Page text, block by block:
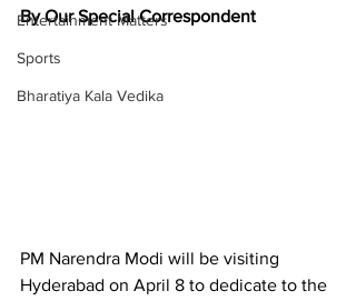
Entertainment Matters
Sports
Bharatiya Kala Vedika
By Our Special Correspondent
PM Narendra Modi will be visiting
Hyderabad on April 8 to dedicate to the